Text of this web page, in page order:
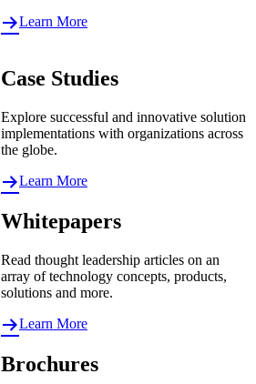
Learn More
Case Studies
Explore successful and innovative solution
implementations with organizations across
the globe.
Learn More
Whitepapers
Read thought leadership articles on an
array of technology concepts, products,
solutions and more.
Learn More
Brochures